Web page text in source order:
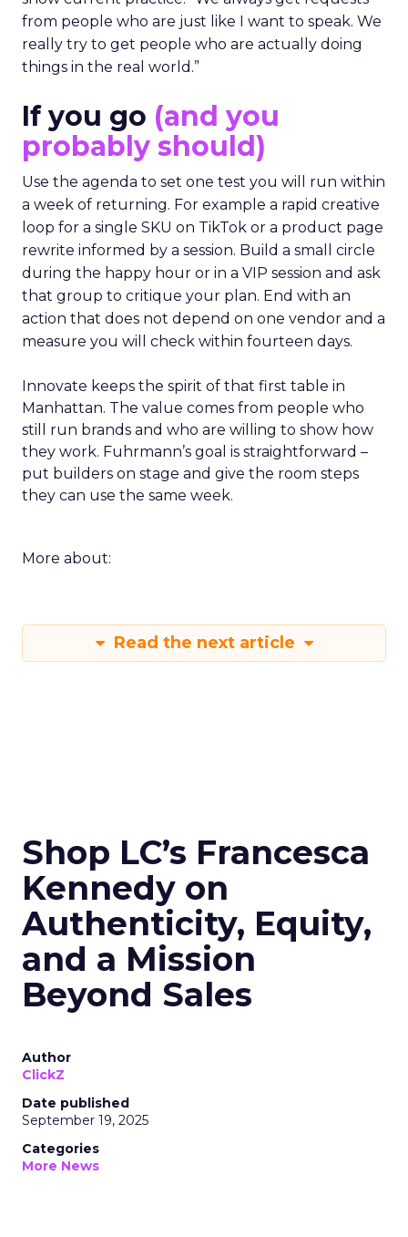
from people who are just like I want to speak. We
really try to get people who are actually doing
things in the real world.”
If you go (and you
probably should)
Use the agenda to set one test you will run within
a week of returning. For example a rapid creative
loop for a single SKU on TikTok or a product page
rewrite informed by a session. Build a small circle
during the happy hour or in a VIP session and ask
that group to critique your plan. End with an
action that does not depend on one vendor and a
measure you will check within fourteen days.
Innovate keeps the spirit of that first table in
Manhattan. The value comes from people who
still run brands and who are willing to show how
they work. Fuhrmann’s goal is straightforward –
put builders on stage and give the room steps
they can use the same week.
More about:
Read the next article
Shop LC’s Francesca
Kennedy on
Authenticity, Equity,
and a Mission
Beyond Sales
Author
ClickZ
Date published
September 19, 2025
Categories
More News